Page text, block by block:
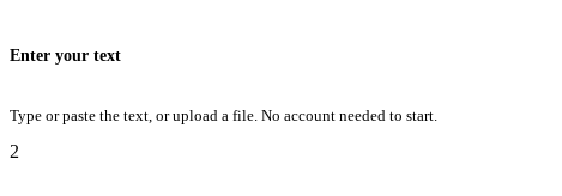
Enter your text
Type or paste the text, or upload a file. No account needed to start.
2